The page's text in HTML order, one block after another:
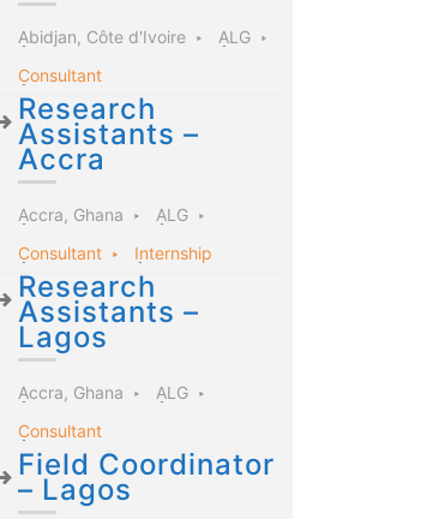
Abidjan, Côte d'Ivoire
ALG
Consultant
Research
Assistants –
Accra
Accra, Ghana
ALG
Consultant
Internship
Research
Assistants –
Lagos
Accra, Ghana
ALG
Consultant
Field Coordinator
– Lagos